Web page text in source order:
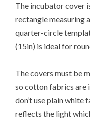
The incubator cover
rectangle measuring
quarter-circle
(15in) is ideal for
The covers must be
so cotton fabrics are
don’t use plain white
reflects the light